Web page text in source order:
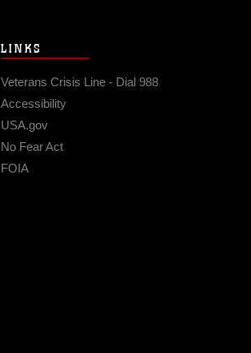
LINKS
Veterans Crisis Line - Dial 988
Accessibility
USA.gov
No Fear Act
FOIA